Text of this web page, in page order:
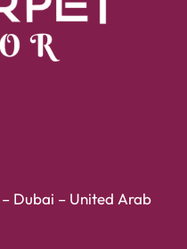
Dubai – United Arab